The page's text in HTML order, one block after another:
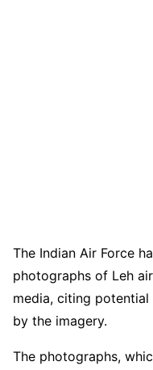
The Indian Air Force
photographs of Leh
media, citing
by the imagery.
The photographs,